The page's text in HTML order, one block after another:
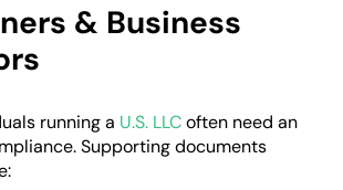
& Business
running a U.S. LLCoften need an
Supporting documents